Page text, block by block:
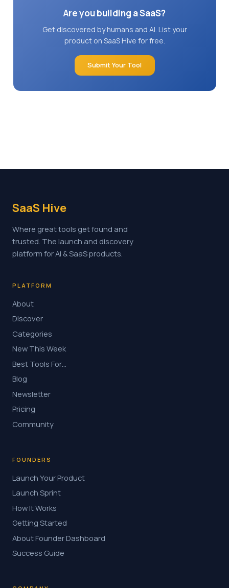
Are you building a SaaS?
Get discovered by humans and AI. List your
product on SaaS Hive for free.
Submit Your Tool
SaaS Hive
Where great tools get found and
trusted. The launch and discovery
platform for AI & SaaS products.
PLATFORM
About
Discover
Categories
New This Week
Best Tools For…
Blog
Newsletter
Pricing
Community
FOUNDERS
Launch Your Product
Launch Sprint
How It Works
Getting Started
About Founder Dashboard
Success Guide